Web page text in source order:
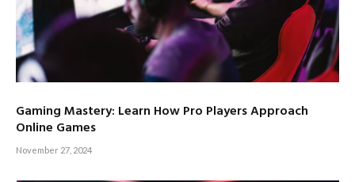
Gaming Mastery: Learn How Pro Players Approach
Online Games
November 27, 2024